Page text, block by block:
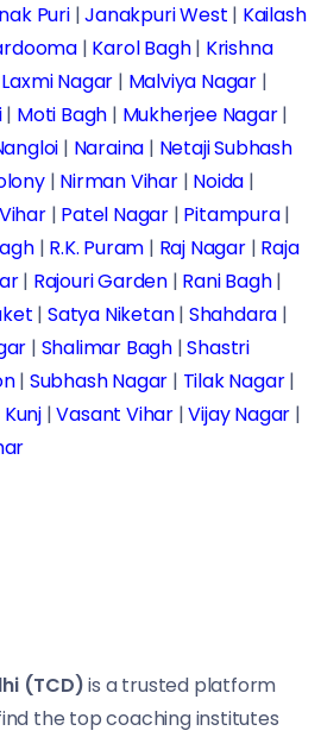
Puri|Janakpuri West | Kailash
| Karol Bagh| Krishna
Laxmi Nagar | Malviya Nagar |
| Moti Bagh | Mukherjee Nagar|
| Naraina | Netaji Subhash
| Nirman Vihar| Noida |
| Patel Nagar | Pitampura|
| R.K. Puram | Raj Nagar| Raja
| Rajouri Garden | Rani Bagh|
|Satya Niketan| Shahdara |
| Shalimar Bagh |Shastri
| Subhash Nagar | Tilak Nagar|
|Vasant Vihar |Vijay Nagar |
(TCD)is a trusted platform
the top coaching institutes